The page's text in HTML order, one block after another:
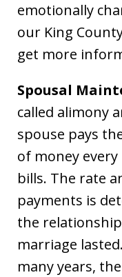
emotionally
our King
get more
Spousal
called alimony
spouse pays
of money
bills. The rate
payments is
the
marriage
many years,